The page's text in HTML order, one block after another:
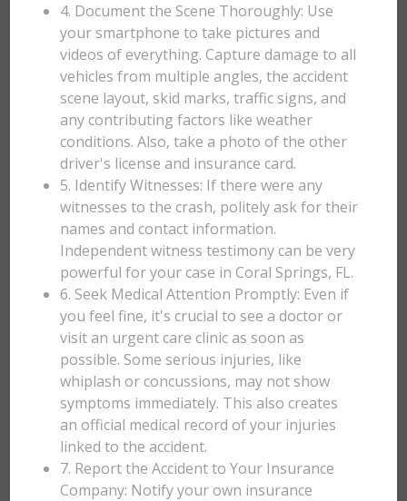
4. Document the Scene Thoroughly: Use
your smartphone to take pictures and
videos of everything. Capture damage to all
vehicles from multiple angles, the accident
scene layout, skid marks, traffic signs, and
any contributing factors like weather
conditions. Also, take a photo of the other
driver's license and insurance card.
5. Identify Witnesses: If there were any
witnesses to the crash, politely ask for their
names and contact information.
Independent witness testimony can be very
powerful for your case in Coral Springs, FL.
6. Seek Medical Attention Promptly: Even if
you feel fine, it's crucial to see a doctor or
visit an urgent care clinic as soon as
possible. Some serious injuries, like
whiplash or concussions, may not show
symptoms immediately. This also creates
an official medical record of your injuries
linked to the accident.
7. Report the Accident to Your Insurance
Company: Notify your own insurance